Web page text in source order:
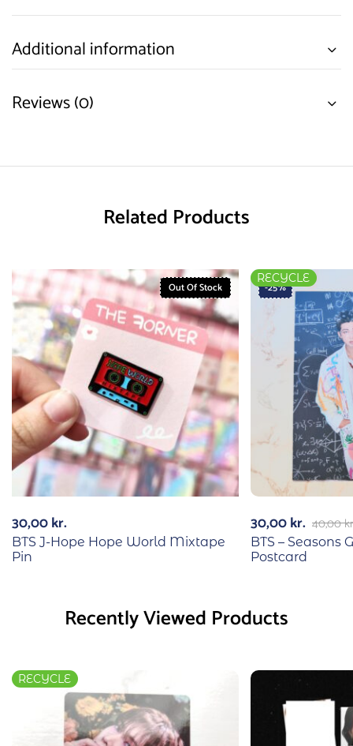
Additional information
Reviews (0)
Related Products
Out Of Stock
30,00kr.
BTS J-Hope Hope World Mixtape
Pin
-25%
RECYCLE
40,00
30,00kr.
BTS – Seasons
Postcard
Recently Viewed Products
RECYCLE